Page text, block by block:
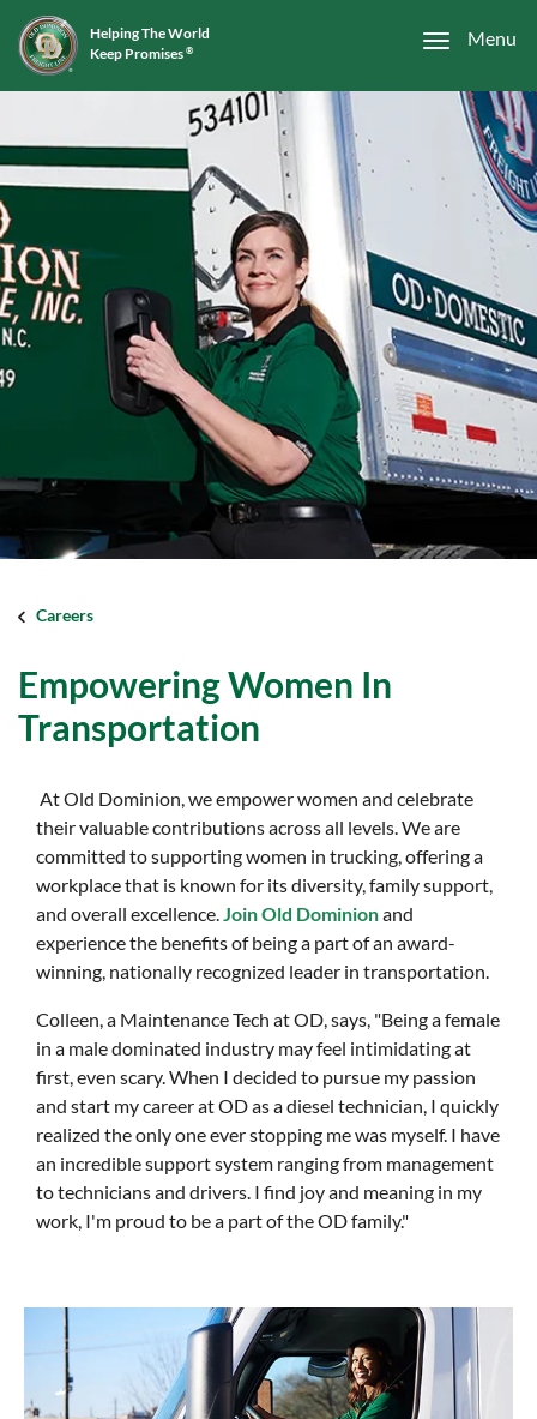
Menu
Helping The World
Keep Promises ®
Careers
Empowering Women In
Transportation
At Old Dominion, we empower women and celebrate
their valuable contributions across all levels. We are
committed to supporting women in trucking, offering a
workplace that is known for its diversity, family support,
and overall excellence.Join Old Dominionand
experience the benefits of being a part of an award-
winning, nationally recognized leader in transportation.
Colleen, a Maintenance Tech at OD, says, "Being a female
in a male dominated industry may feel intimidating at
first, even scary. When I decided to pursue my passion
and start my career at OD as a diesel technician, I quickly
realized the only one ever stopping me was myself. I have
an incredible support system ranging from management
to technicians and drivers. I find joy and meaning in my
work, I'm proud to be a part of the OD family."